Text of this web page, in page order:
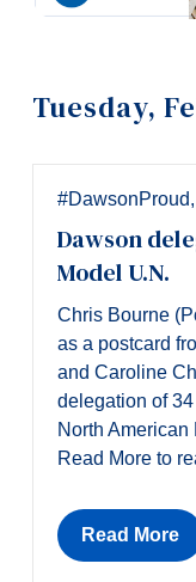
Tuesday,
#DawsonProud,
Dawson
Model U.N.
Chris Bourne
as a postcard
and Caroline
delegation of
North
Read More to
Read More